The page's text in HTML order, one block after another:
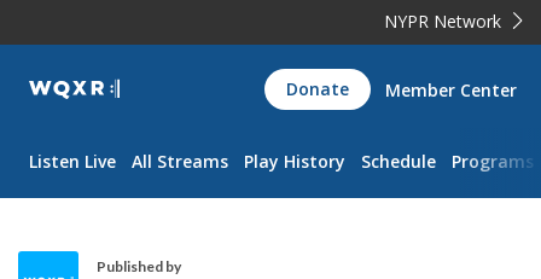
NYPR Network
WQXR
Navigation
Donate Member Center
Listen Live All Streams Play History Schedule Programs
Published by